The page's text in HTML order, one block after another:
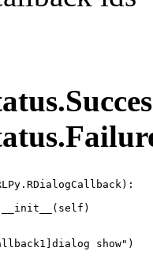
. RDialogCallback ):
__init__ ( self )
show" )